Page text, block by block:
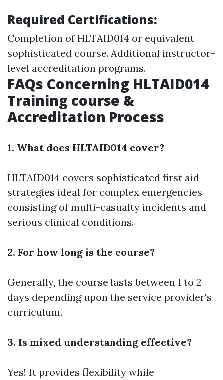
Required Certifications:
Completion of HLTAID014 or equivalent
sophisticated course. Additional instructor-
level accreditation programs.
FAQs Concerning HLTAID014
Training course &
Accreditation Process
1. What does HLTAID014 cover?
HLTAID014 covers sophisticated first aid
strategies ideal for complex emergencies
consisting of multi-casualty incidents and
serious clinical conditions.
2. For how long is the course?
Generally, the course lasts between 1 to 2
days depending upon the service provider's
curriculum.
3. Is mixed understanding effective?
Yes! It provides flexibility while